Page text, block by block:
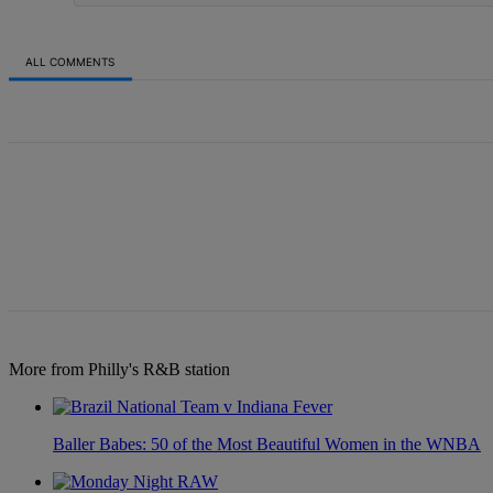
ALL COMMENTS
More from Philly's R&B station
Baller Babes: 50 of the Most Beautiful Women in the WNBA